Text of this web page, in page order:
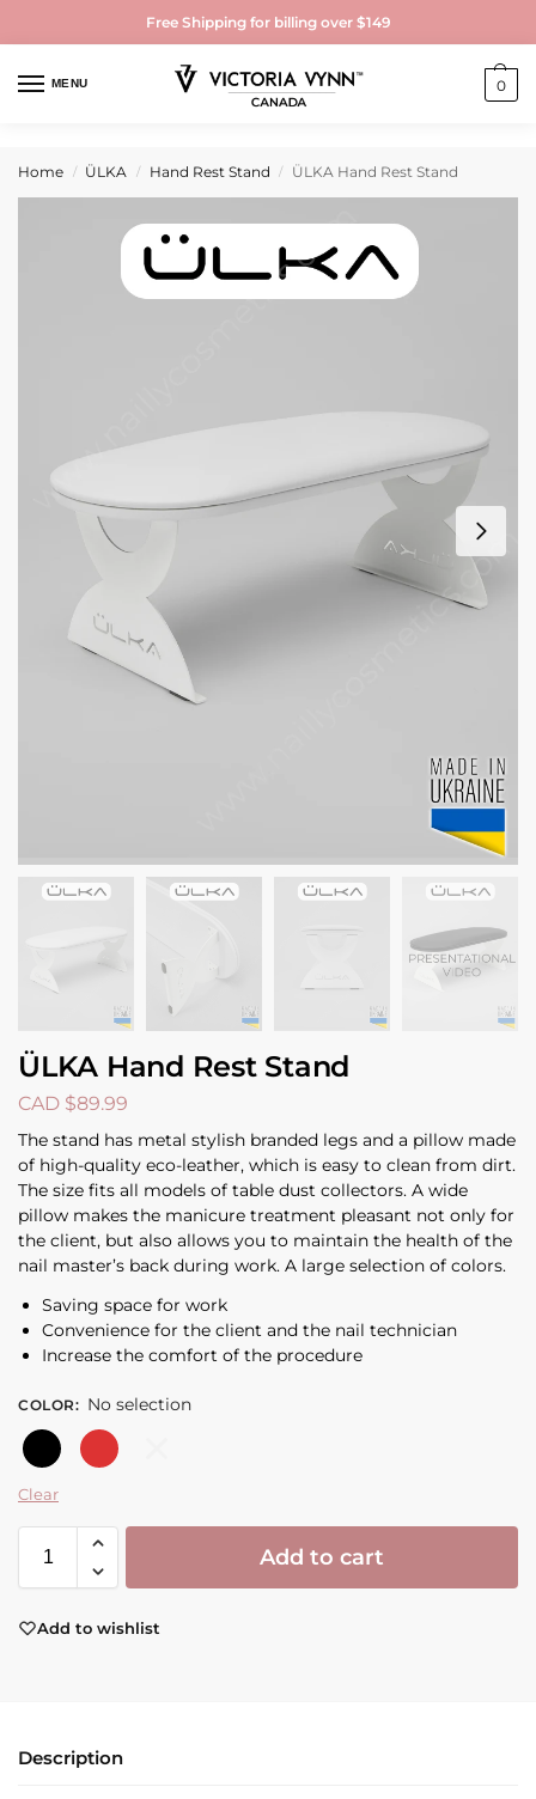
Free Shipping for billing over $149
MENU 0
Home / ÜLKA / Hand Rest Stand / ÜLKA Hand Rest Stand
ÜLKA Hand Rest Stand
CAD $89.99
The stand has metal stylish branded legs and a pillow made
of high-quality eco-leather, which is easy to clean from dirt.
The size fits all models of table dust collectors. A wide
pillow makes the manicure treatment pleasant not only for
the client, but also allows you to maintain the health of the
nail master’s back during work. A large selection of colors.
Saving space for work
Convenience for the client and the nail technician
Increase the comfort of the procedure
COLOR: No selection
Clear
Add to cart
Add to wishlist
Description